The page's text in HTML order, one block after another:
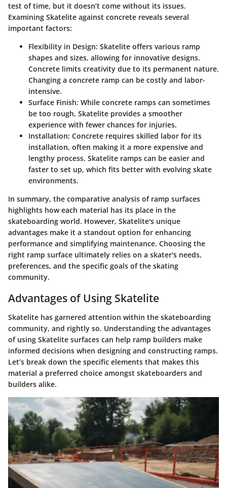
test of time, but it doesn’t come without its issues.
Examining Skatelite against concrete reveals several
important factors:
Flexibility in Design: Skatelite offers various ramp
shapes and sizes, allowing for innovative designs.
Concrete limits creativity due to its permanent nature.
Changing a concrete ramp can be costly and labor-
intensive.
Surface Finish: While concrete ramps can sometimes
be too rough, Skatelite provides a smoother
experience with fewer chances for injuries.
Installation: Concrete requires skilled labor for its
installation, often making it a more expensive and
lengthy process. Skatelite ramps can be easier and
faster to set up, which fits better with evolving skate
environments.
In summary, the comparative analysis of ramp surfaces
highlights how each material has its place in the
skateboarding world. However, Skatelite's unique
advantages make it a standout option for enhancing
performance and simplifying maintenance. Choosing the
right ramp surface ultimately relies on a skater's needs,
preferences, and the specific goals of the skating
community.
Advantages of Using Skatelite
Skatelite has garnered attention within the skateboarding
community, and rightly so. Understanding the advantages
of using Skatelite surfaces can help ramp builders make
informed decisions when designing and constructing ramps.
Let’s break down the specific elements that makes this
material a preferred choice amongst skateboarders and
builders alike.